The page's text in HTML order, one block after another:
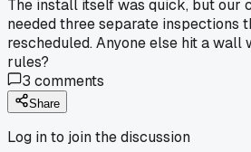
The install itself was quick, but our
needed three separate inspections
rescheduled. Anyone else hit a wall
rules?
3 comments
Share
Log in to join the discussion